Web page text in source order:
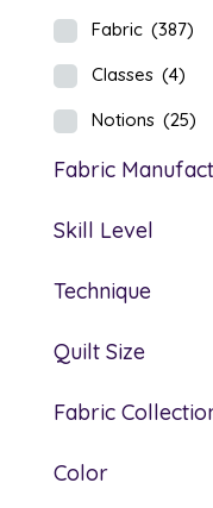
Fabric (387)
Classes (4)
Notions (25)
Fabric
Skill Level
Technique
Quilt Size
Fabric
Color